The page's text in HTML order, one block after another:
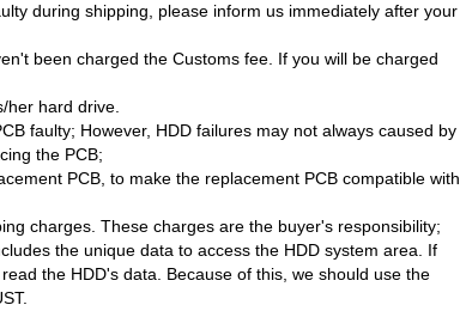
during shipping, please inform us immediately after your
been charged the Customs fee. If you will be charged
hard drive.
faulty; However, HDD failures may not always caused by
the PCB;
PCB, to make the replacement PCB compatible with
charges. These charges are the buyer's responsibility;
the unique data to access the HDD system area. If
the HDD's data. Because of this, we should use the